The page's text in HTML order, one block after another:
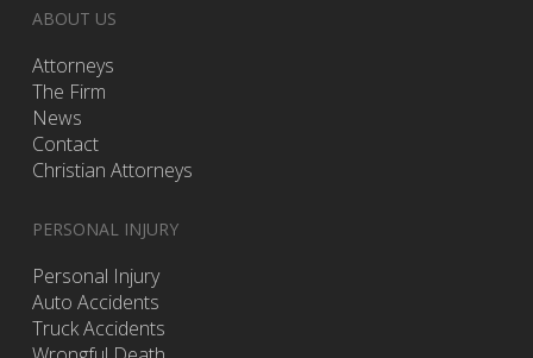
ABOUT US
Attorneys
The Firm
News
Contact
Christian Attorneys
PERSONAL INJURY
Personal Injury
Auto Accidents
Truck Accidents